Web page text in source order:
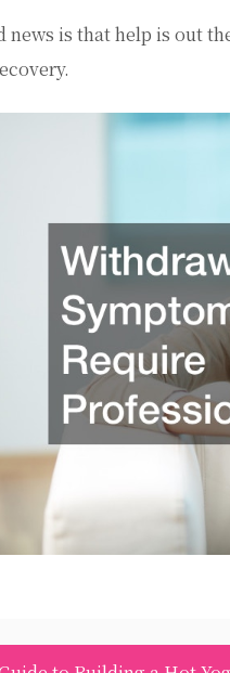
news is that help is out